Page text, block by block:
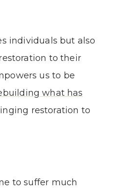
individuals but also
to their
us to be
what has
restoration to
to suffer much